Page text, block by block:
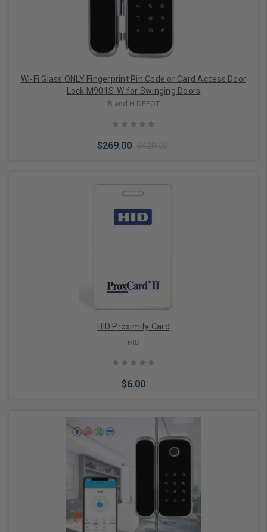
Wi-Fi Glass ONLY Fingerprint Pin Code or Card Access Door
Lock M901S-W for Swinging Doors
B and H DEPOT
$269.00
HID Proximity Card
HID
$6.00
Choose Options